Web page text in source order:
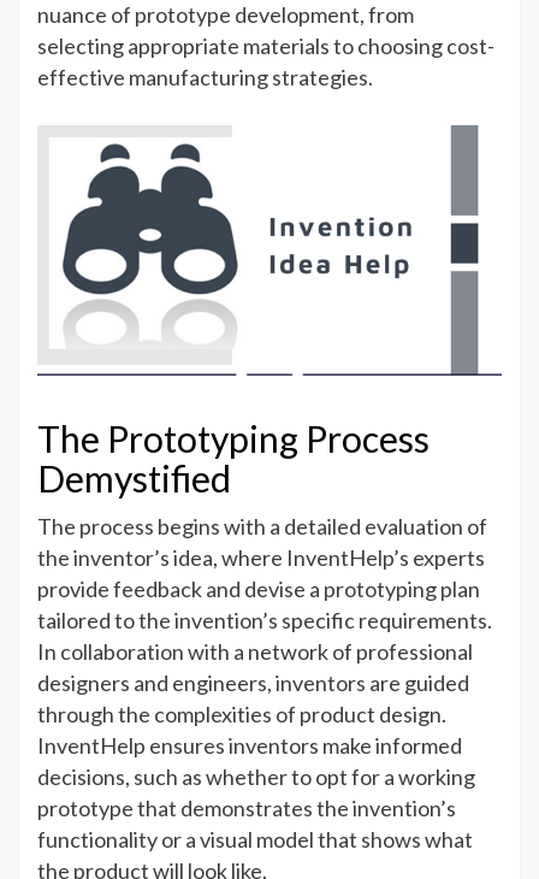
nuance of prototype development, from
selecting appropriate materials to choosing cost-
effective manufacturing strategies.
The Prototyping Process
Demystified
The process begins with a detailed evaluation of
the inventor’s idea, where InventHelp’s experts
provide feedback and devise a prototyping plan
tailored to the invention’s specific requirements.
In collaboration with a network of professional
designers and engineers, inventors are guided
through the complexities of product design.
InventHelp ensures inventors make informed
decisions, such as whether to opt for a working
prototype that demonstrates the invention’s
functionality or a visual model that shows what
the product will look like.